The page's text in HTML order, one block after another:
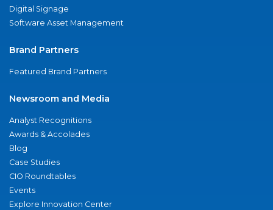
Digital Signage
Software Asset Management
Brand Partners
Featured Brand Partners
Newsroom and Media
Analyst Recognitions
Awards & Accolades
Blog
Case Studies
CIO Roundtables
Events
Explore Innovation Center